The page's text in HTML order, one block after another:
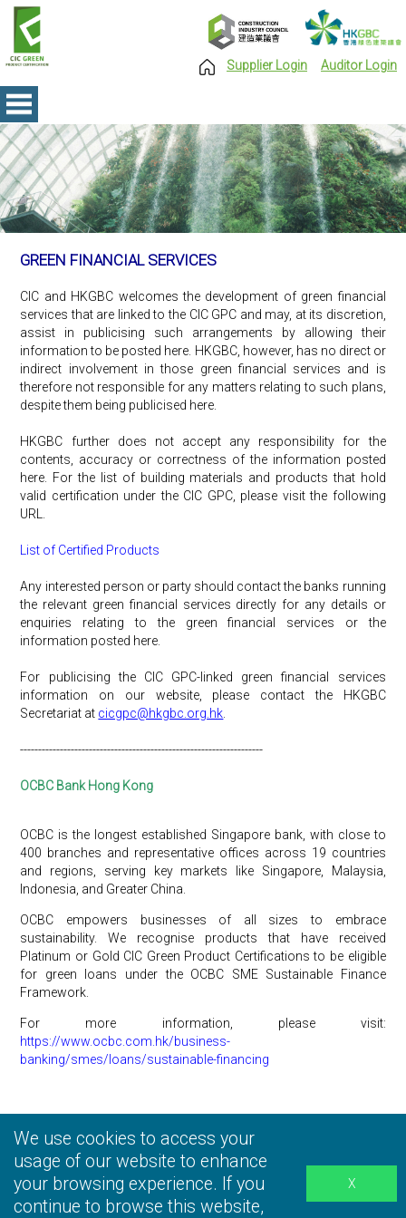
GREEN FINANCIAL SERVICES
CIC and HKGBC welcomes the development of green financial
services that are linked to the CIC GPC and may, at its discretion,
assist in publicising such arrangements by allowing their
information to be posted here. HKGBC, however, has no direct or
indirect involvement in those green financial services and is
therefore not responsible for any matters relating to such plans,
despite them being publicised here.
HKGBC further does not accept any responsibility for the
contents, accuracy or correctness of the information posted
here. For the list of building materials and products that hold
valid certification under the CIC GPC, please visit the following
URL.
List of Certified Products
Any interested person or party should contact the banks running
the relevant green financial services directly for any details or
enquiries relating to the green financial services or the
information posted here.
For publicising the CIC GPC-linked green financial services
information on our website, please contact the HKGBC
Secretariat at cicgpc@hkgbc.org.hk
-------------------------------------------------------------------
OCBC Bank Hong Kong
OCBC is the longest established Singapore bank, with close to
400 branches and representative offices across 19 countries
and regions, serving key markets like Singapore, Malaysia,
Indonesia, and Greater China.
OCBC empowers businesses of all sizes to embrace
sustainability. We recognise products that have received
Platinum or Gold CIC Green Product Certifications to be eligible
for green loans under the OCBC SME Sustainable Finance
Framework.
For more information, please visit:
https://www.ocbc.com.hk/business-
banking/smes/loans/sustainable-financing
Privacy Statement |Terms and Conditions |
Information Collection Statement |Disclaimer
Supplier Login Auditor Login
We use cookies to access your
usage of our website to enhance
your browsing experience. If you
continue to browse this website,